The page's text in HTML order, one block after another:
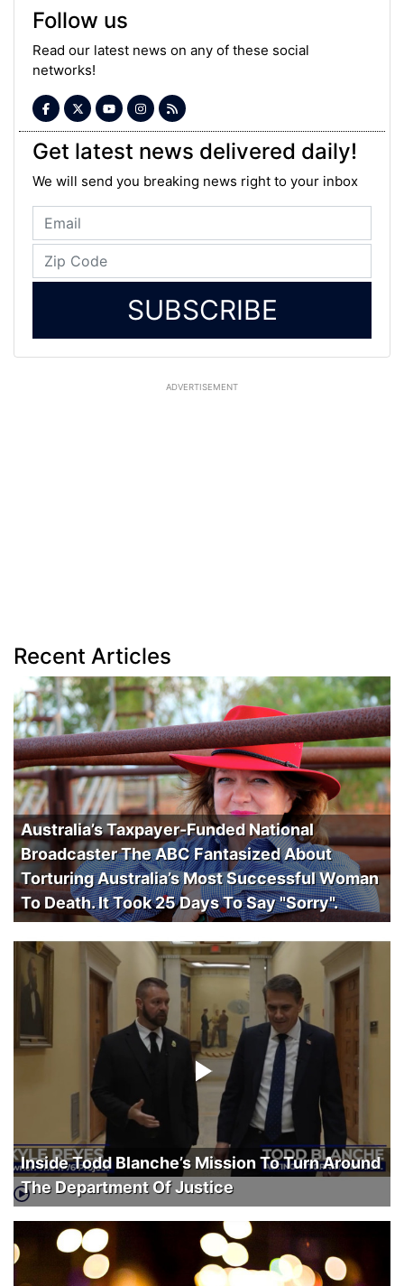
Follow us
Read our latest news on any of these social
networks!
Get latest news delivered daily!
We will send you breaking news right to your inbox
SUBSCRIBE
ADVERTISEMENT
Recent Articles
Australia’s Taxpayer-Funded National
Broadcaster The ABC Fantasized About
Torturing Australia’s Most Successful Woman
To Death. It Took 25 Days To Say "Sorry".
Inside Todd Blanche’s Mission To Turn Around
The Department Of Justice